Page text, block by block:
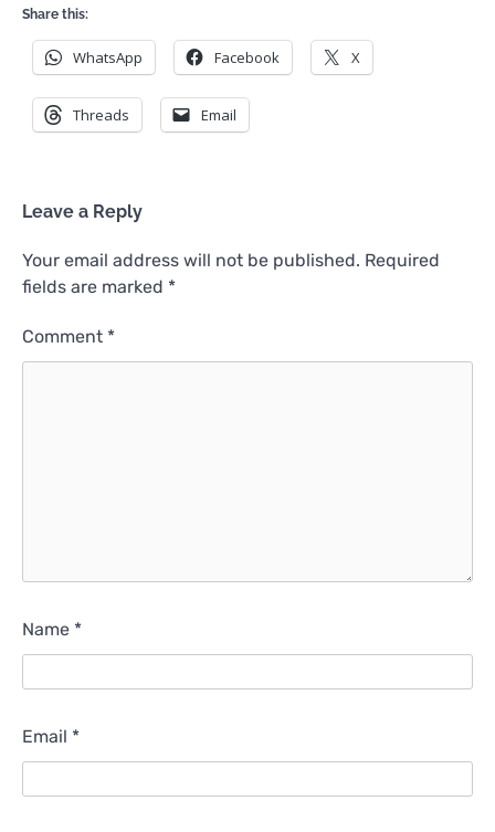
Share this:
WhatsApp Facebook X
Threads Email
Leave a Reply
Your email address will not be published. Required
fields are marked *
Comment *
Name *
Email *